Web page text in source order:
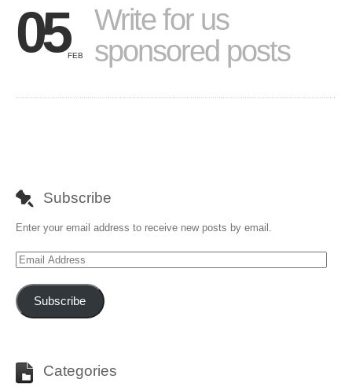
05FEB
Write for us
sponsored posts
Subscribe
Enter your email address to receive new posts by email.
Email
Subscribe
Categories